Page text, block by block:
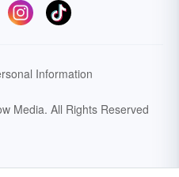
Information
Media. All Rights Reserved